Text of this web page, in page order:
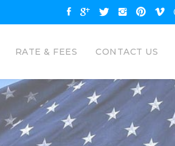
RATE & FEES CONTACT US